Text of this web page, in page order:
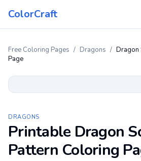
ColorCraft
Free Coloring Pages / Dragons / Dragon
Page
DRAGONS
Printable Dragon
Pattern Coloring